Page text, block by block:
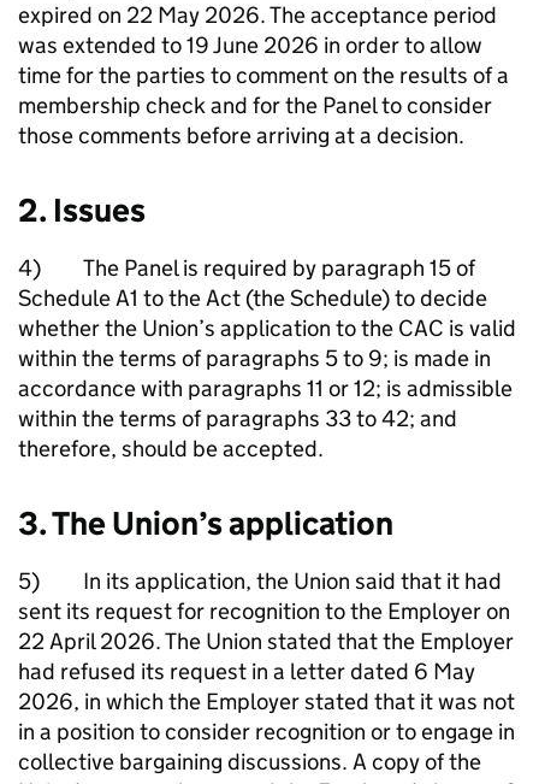
expired on 22 May 2026. The acceptance period
was extended to 19 June 2026 in order to allow
time for the parties to comment on the results of a
membership check and for the Panel to consider
those comments before arriving at a decision.
2. Issues
4) The Panel is required by paragraph 15 of
Schedule A1 to the Act (the Schedule) to decide
whether the Union’s application to the CAC is valid
within the terms of paragraphs 5 to 9; is made in
accordance with paragraphs 11 or 12; is admissible
within the terms of paragraphs 33 to 42; and
therefore, should be accepted.
3. The Union’s application
5) In its application, the Union said that it had
sent its request for recognition to the Employer on
22 April 2026. The Union stated that the Employer
had refused its request in a letter dated 6 May
2026, in which the Employer stated that it was not
in a position to consider recognition or to engage in
collective bargaining discussions. A copy of the